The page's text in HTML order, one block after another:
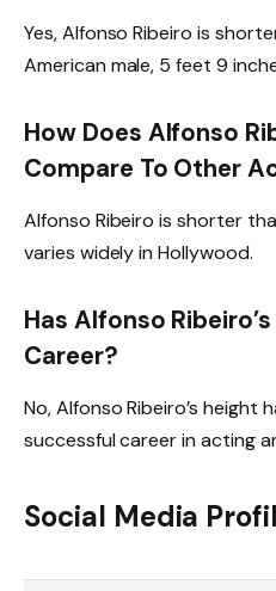
Yes, Alfonso Ribeiro is
American male, 5 feet 9
How Does Alfonso
Compare To Other
Alfonso Ribeiro is shorter
varies widely in Hollywood.
Has Alfonso
Career?
No, Alfonso Ribeiro’s height
successful career in acting
Social Media